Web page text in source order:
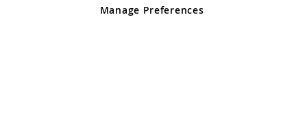
registered in England and Wales No 05151321. VAT No GB 152140945
Manage Preferences